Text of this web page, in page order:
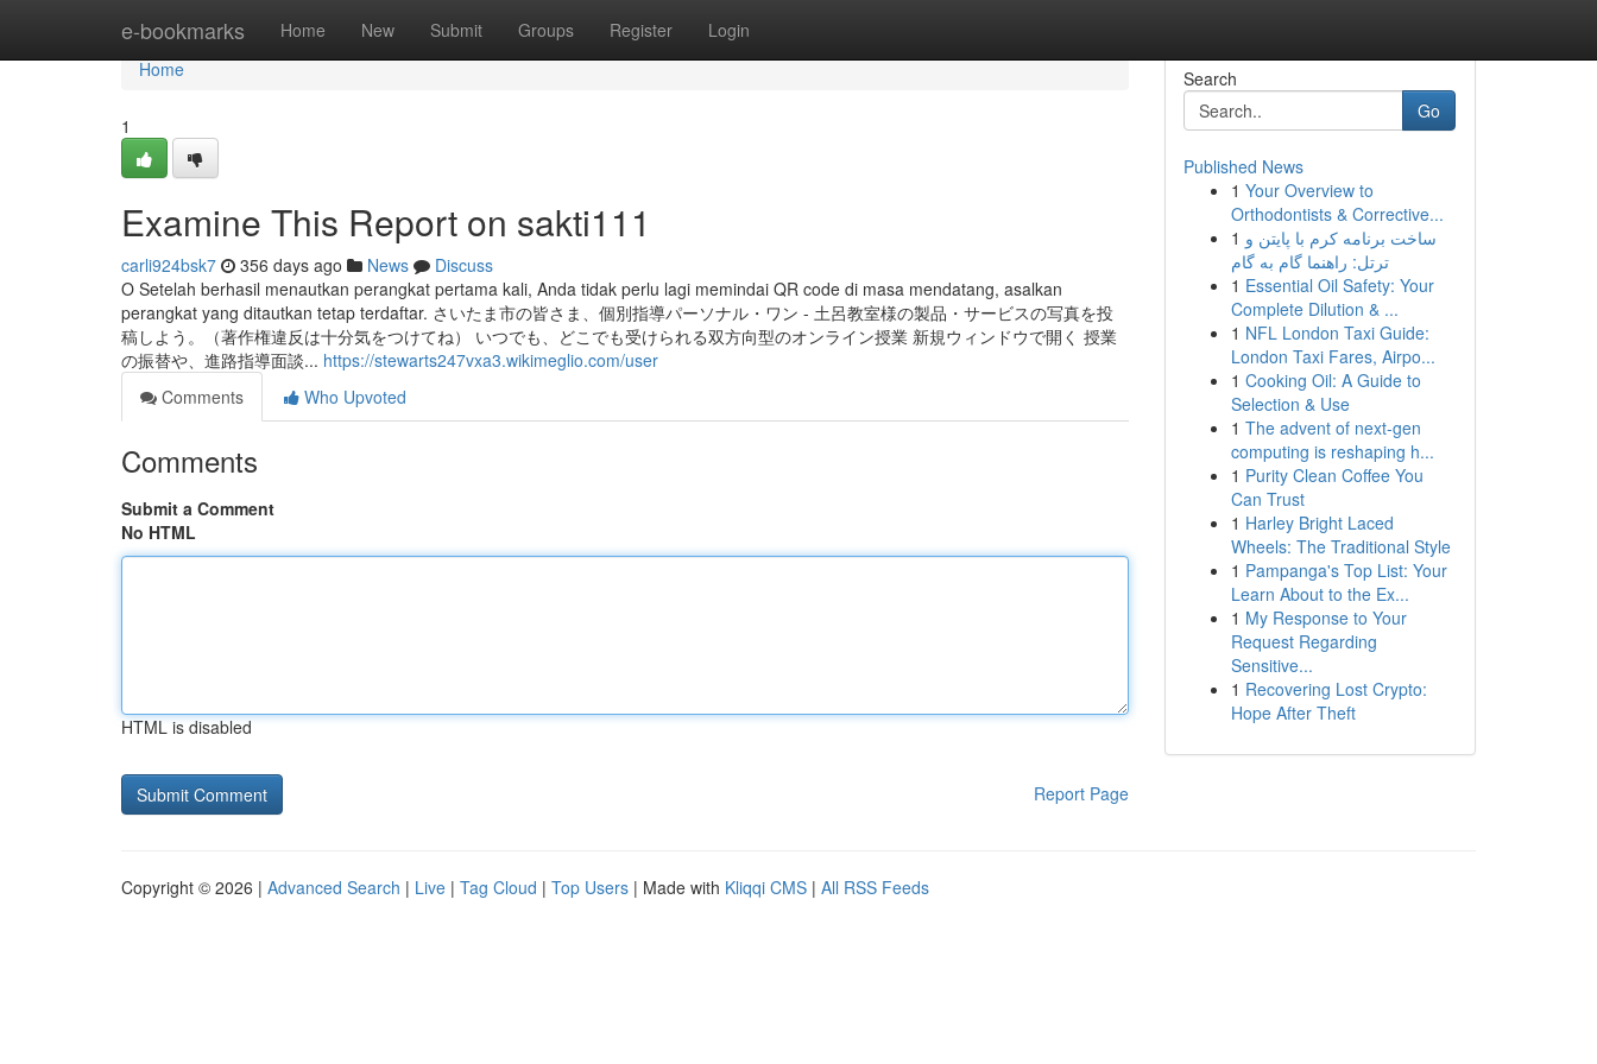
e-bookmarks Home New Submit Groups Register Login
Home
Home
1
Examine This Report on sakti111
carli924bsk7 356 days ago News
Discuss
O Setelah berhasil menautkan perangkat pertama kali, Anda tidak perlu lagi memindai QR code di masa mendatang, asalkan
perangkat yang ditautkan tetap terdaftar. さいたま市の皆さま、個別指導パーソナル・ワン - 土呂教室様の製品・サービスの写真を投
稿しよう。（著作権違反は十分気をつけてね） いつでも、どこでも受けられる双方向型のオンライン授業 新規ウィンドウで開く 授業
の振替や、進路指導面談... https://stewarts247vxa3.wikimeglio.com/user
Comments
Who Upvoted
Comments
Submit a Comment
No HTML
HTML is disabled
Report Page
Search
Go
Published News
1 Your Overview to
Orthodontists & Corrective...
1 ساخت برنامه کرم با پایتن و
ترتل: راهنما گام به گام
1 Essential Oil Safety: Your
Complete Dilution & ...
1 NFL London Taxi Guide:
London Taxi Fares, Airpo...
1 Cooking Oil: A Guide to
Selection & Use
1 The advent of next-gen
computing is reshaping h...
1 Purity Clean Coffee You
Can Trust
1 Harley Bright Laced
Wheels: The Traditional Style
1 Pampanga's Top List: Your
Learn About to the Ex...
1 My Response to Your
Request Regarding
Sensitive...
1 Recovering Lost Crypto:
Hope After Theft
Copyright © 2026 | Advanced Search | Live | Tag Cloud | Top Users | Made with Kliqqi CMS | All RSS Feeds